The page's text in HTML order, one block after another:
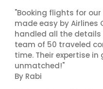
"Booking flights for
made easy by Airlines
handled all the
team of 50 traveled
time. Their expertise
unmatched!"
By Rabi